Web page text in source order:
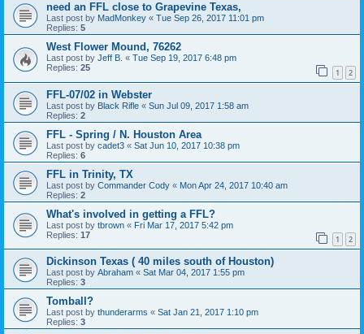
need an FFL close to Grapevine Texas,
Last post by MadMonkey « Tue Sep 26, 2017 11:01 pm
Replies: 5
West Flower Mound, 76262
Last post by Jeff B. « Tue Sep 19, 2017 6:48 pm
Replies: 25 1 2
FFL-07/02 in Webster
Last post by Black Rifle « Sun Jul 09, 2017 1:58 am
Replies: 2
FFL - Spring / N. Houston Area
Last post by cadet3 « Sat Jun 10, 2017 10:38 pm
Replies: 6
FFL in Trinity, TX
Last post by Commander Cody « Mon Apr 24, 2017 10:40 am
Replies: 2
What's involved in getting a FFL?
Last post by tbrown « Fri Mar 17, 2017 5:42 pm
Replies: 17 1 2
Dickinson Texas ( 40 miles south of Houston)
Last post by Abraham « Sat Mar 04, 2017 1:55 pm
Replies: 3
Tomball?
Last post by thunderarms « Sat Jan 21, 2017 1:10 pm
Replies: 3